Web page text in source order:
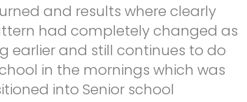
and results where clearly
had completely changed as
earlier and still continues to do
in the mornings which was
into Senior school